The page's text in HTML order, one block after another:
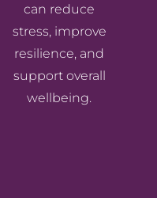
can reduce
stress, improve
resilience, and
support overall
wellbeing.